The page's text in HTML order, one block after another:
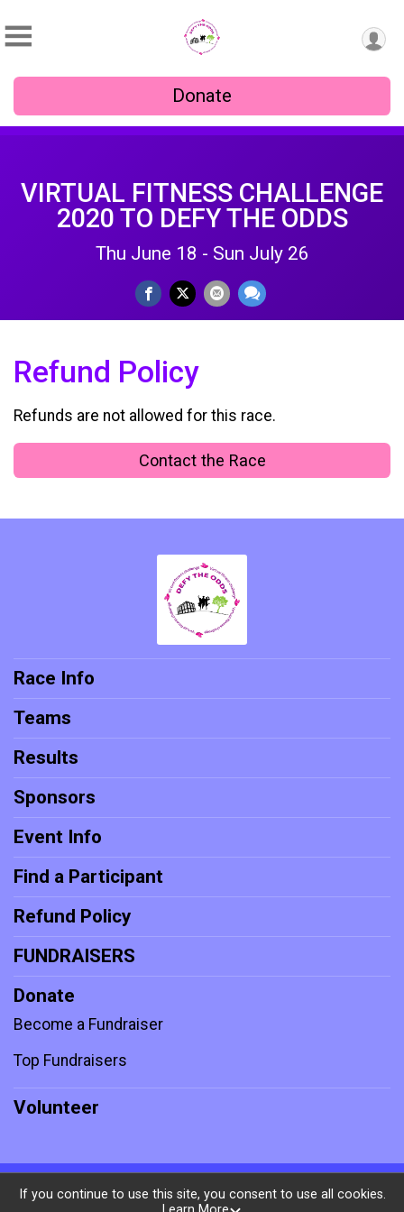
Donate
VIRTUAL FITNESS CHALLENGE
2020 TO DEFY THE ODDS
Thu June 18 - Sun July 26
Refund Policy
Refunds are not allowed for this race.
Contact the Race
Race Info
Teams
Results
Sponsors
Event Info
Find a Participant
Refund Policy
FUNDRAISERS
Donate
Become a Fundraiser
Top Fundraisers
Volunteer
Powered by RunSignup, © 2026
If you continue to use this site, you consent to use all cookies.